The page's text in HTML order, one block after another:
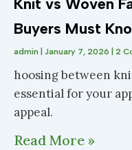
Knit vs Woven
Buyers Must
admin January 7, 2026 2
hoosing between
essential for your
appeal.
Read More »